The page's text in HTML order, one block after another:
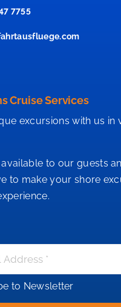
7755
Cruise Services
excursions with us in
to our guests
to make your shore
to Newsletter